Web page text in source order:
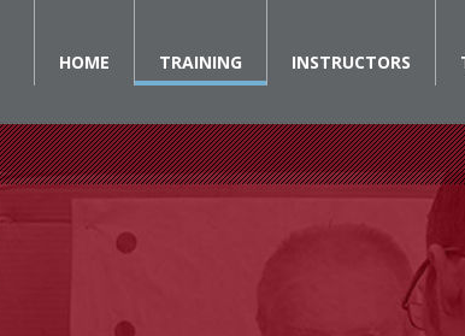
HOME TRAINING INSTRUCTORS